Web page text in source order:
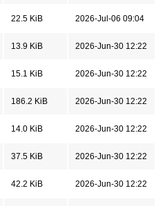
22.5 KiB 2026-Jul-06 09:04
13.9 KiB 2026-Jun-30 12:22
15.1 KiB 2026-Jun-30 12:22
186.2 KiB 2026-Jun-30 12:22
14.0 KiB 2026-Jun-30 12:22
37.5 KiB 2026-Jun-30 12:22
42.2 KiB 2026-Jun-30 12:22